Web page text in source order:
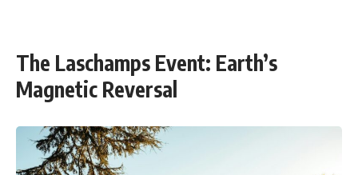
The Laschamps Event: Earth’s
Magnetic Reversal